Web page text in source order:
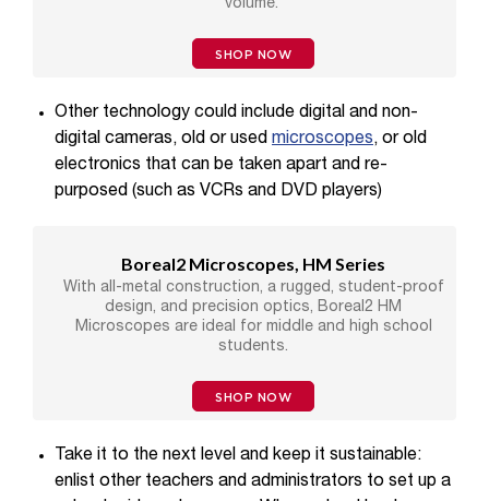
volume.
SHOP NOW
Other technology could include digital and non-
digital cameras, old or used microscopes, or old
electronics that can be taken apart and re-
purposed (such as VCRs and DVD players)
Boreal2 Microscopes, HM Series
With all-metal construction, a rugged, student-proof
design, and precision optics, Boreal2 HM
Microscopes are ideal for middle and high school
students.
SHOP NOW
Take it to the next level and keep it sustainable:
enlist other teachers and administrators to set up a